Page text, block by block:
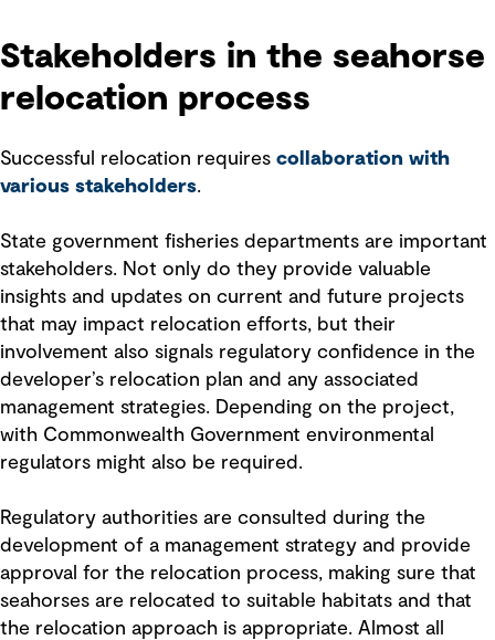
Stakeholders in the seahorse
relocation process
Successful relocation requires collaboration with
various stakeholders.
State government fisheries departments are important
stakeholders. Not only do they provide valuable
insights and updates on current and future projects
that may impact relocation efforts, but their
involvement also signals regulatory confidence in the
developer’s relocation plan and any associated
management strategies. Depending on the project,
with Commonwealth Government environmental
regulators might also be required.
Regulatory authorities are consulted during the
development of a management strategy and provide
approval for the relocation process, making sure that
seahorses are relocated to suitable habitats and that
the relocation approach is appropriate. Almost all